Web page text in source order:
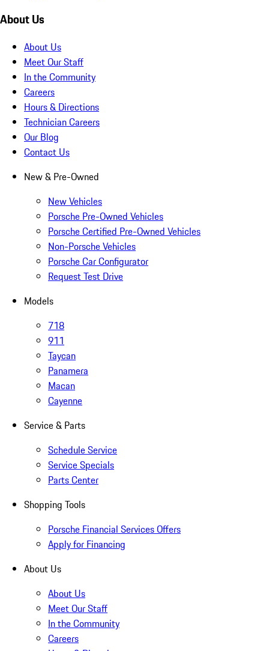
About Us
About Us
Meet Our Staff
In the Community
Careers
Hours & Directions
Technician Careers
Our Blog
Contact Us
New & Pre-Owned
New Vehicles
Porsche Pre-Owned Vehicles
Porsche Certified Pre-Owned Vehicles
Non-Porsche Vehicles
Porsche Car Configurator
Request Test Drive
Models
718
911
Taycan
Panamera
Macan
Cayenne
Service & Parts
Schedule Service
Service Specials
Parts Center
Shopping Tools
Porsche Financial Services Offers
Apply for Financing
About Us
About Us
Meet Our Staff
In the Community
Careers